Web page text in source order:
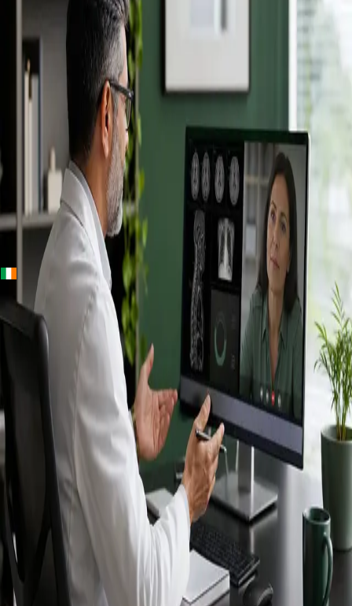
++
Ireland · Specialists
Online
Specialist
Consultation
Ireland — IMC-
doctors, no
referral needed.
IMC-registered cardiologists, neurologists,
paediatricians, physiotherapists and nutritionists —
available by secure video call in Ireland. Same-day
appointments available, no GP referral required.
Book specialist consultation
View profiles